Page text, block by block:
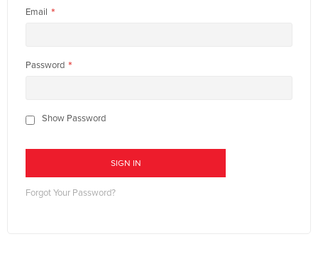
Email
Password
Show Password
SIGN IN
Forgot Your Password?